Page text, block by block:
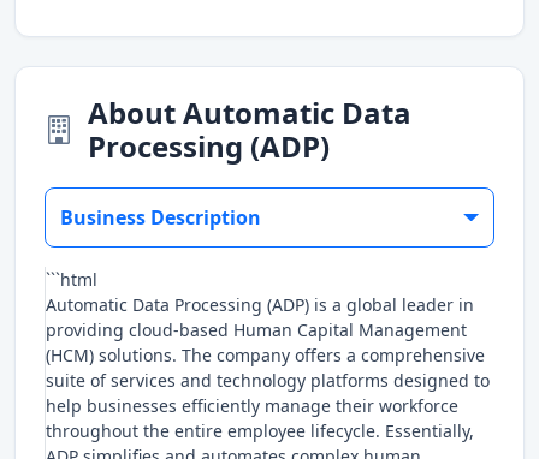
About Automatic Data
Processing (ADP)
Business Description
```html
Automatic Data Processing (ADP) is a global leader in
providing cloud-based Human Capital Management
(HCM) solutions. The company offers a comprehensive
suite of services and technology platforms designed to
help businesses efficiently manage their workforce
throughout the entire employee lifecycle. Essentially,